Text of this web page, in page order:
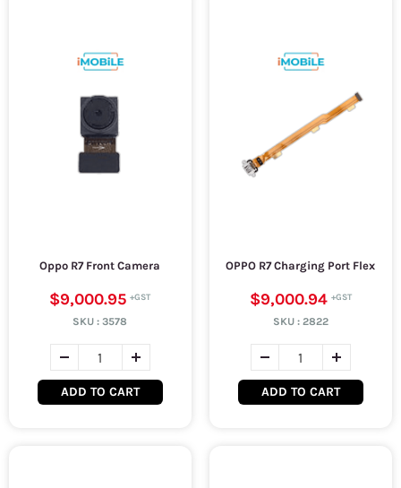
Oppo R7 Front Camera
$9,000.95
SKU :3578
ADD TO CART
OPPO R7 Charging Port Flex
$9,000.94
SKU : 2822
ADD TO CART